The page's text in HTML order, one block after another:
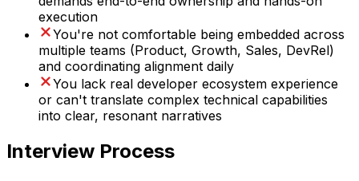
execution
You're not comfortable being embedded across
multiple teams (Product, Growth, Sales, DevRel)
and coordinating alignment daily
You lack real developer ecosystem experience
or can't translate complex technical capabilities
into clear, resonant narratives
Interview Process